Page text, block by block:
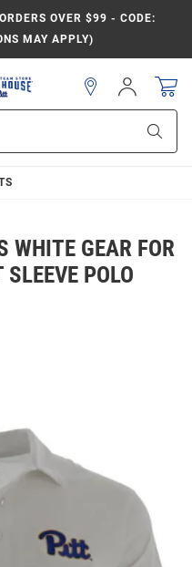
OVER $99 - CODE:
MAY APPLY)
Sign
In
WHITE GEAR FOR
POLO